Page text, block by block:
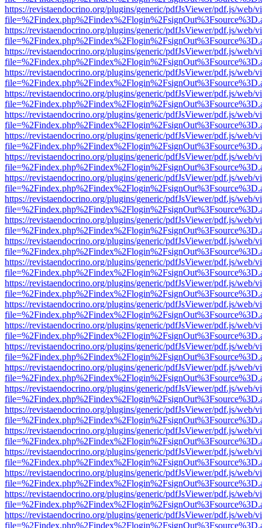
https://revistaendocrino.org/plugins/generic/pdfJsViewer/pdf.js/web/
https://revistaendocrino.org/plugins/generic/pdfJsViewer/pdf.js/web/
https://revistaendocrino.org/plugins/generic/pdfJsViewer/pdf.js/web/
https://revistaendocrino.org/plugins/generic/pdfJsViewer/pdf.js/web/
https://revistaendocrino.org/plugins/generic/pdfJsViewer/pdf.js/web/
https://revistaendocrino.org/plugins/generic/pdfJsViewer/pdf.js/web/
https://revistaendocrino.org/plugins/generic/pdfJsViewer/pdf.js/web/
https://revistaendocrino.org/plugins/generic/pdfJsViewer/pdf.js/web/
https://revistaendocrino.org/plugins/generic/pdfJsViewer/pdf.js/web/
https://revistaendocrino.org/plugins/generic/pdfJsViewer/pdf.js/web/
https://revistaendocrino.org/plugins/generic/pdfJsViewer/pdf.js/web/
https://revistaendocrino.org/plugins/generic/pdfJsViewer/pdf.js/web/
https://revistaendocrino.org/plugins/generic/pdfJsViewer/pdf.js/web/
https://revistaendocrino.org/plugins/generic/pdfJsViewer/pdf.js/web/
https://revistaendocrino.org/plugins/generic/pdfJsViewer/pdf.js/web/
https://revistaendocrino.org/plugins/generic/pdfJsViewer/pdf.js/web/
https://revistaendocrino.org/plugins/generic/pdfJsViewer/pdf.js/web/
https://revistaendocrino.org/plugins/generic/pdfJsViewer/pdf.js/web/
https://revistaendocrino.org/plugins/generic/pdfJsViewer/pdf.js/web/
https://revistaendocrino.org/plugins/generic/pdfJsViewer/pdf.js/web/
https://revistaendocrino.org/plugins/generic/pdfJsViewer/pdf.js/web/
https://revistaendocrino.org/plugins/generic/pdfJsViewer/pdf.js/web/
https://revistaendocrino.org/plugins/generic/pdfJsViewer/pdf.js/web/
https://revistaendocrino.org/plugins/generic/pdfJsViewer/pdf.js/web/
https://revistaendocrino.org/plugins/generic/pdfJsViewer/pdf.js/web/